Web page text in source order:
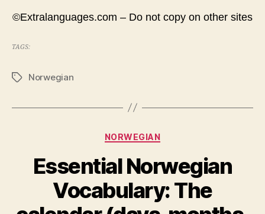
©Extralanguages.com – Do not copy on other sites
TAGS:
TagsNorwegian
Categories
NORWEGIAN
Essential Norwegian
Vocabulary: The